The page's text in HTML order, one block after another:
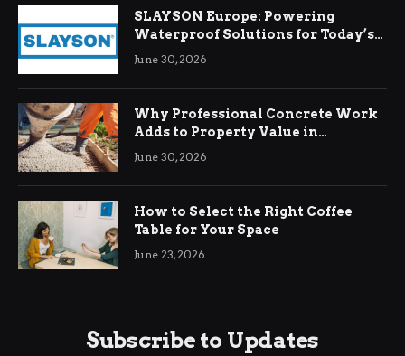
SLAYSON Europe: Powering
Waterproof Solutions for Today’s
Demands
June 30, 2026
Why Professional Concrete Work
Adds to Property Value in
Ringwood
June 30, 2026
How to Select the Right Coffee
Table for Your Space
June 23, 2026
Subscribe to Updates